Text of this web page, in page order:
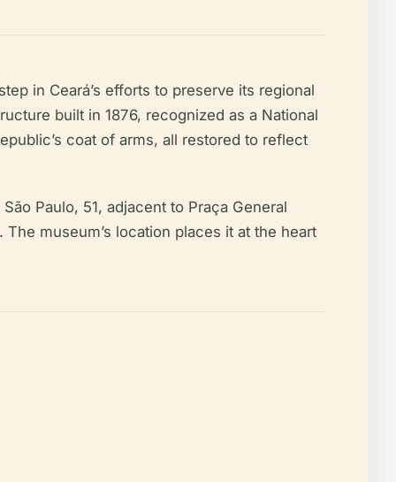
in Ceará’s efforts to preserve its regional
built in 1876, recognized as a National
coat of arms, all restored to reflect
Paulo, 51, adjacent to Praça General
The museum’s location places it at the heart